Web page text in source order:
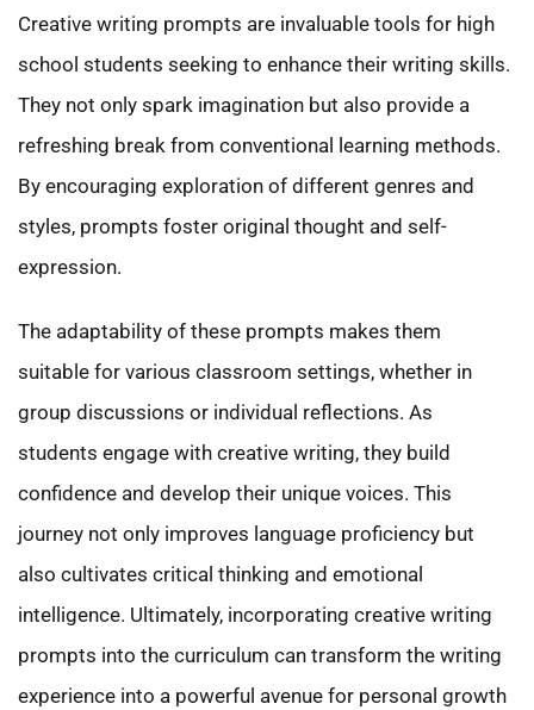
Creative writing prompts are invaluable tools for high
school students seeking to enhance their writing skills.
They not only spark imagination but also provide a
refreshing break from conventional learning methods.
By encouraging exploration of different genres and
styles, prompts foster original thought and self-
expression.
The adaptability of these prompts makes them
suitable for various classroom settings, whether in
group discussions or individual reflections. As
students engage with creative writing, they build
confidence and develop their unique voices. This
journey not only improves language proficiency but
also cultivates critical thinking and emotional
intelligence. Ultimately, incorporating creative writing
prompts into the curriculum can transform the writing
experience into a powerful avenue for personal growth